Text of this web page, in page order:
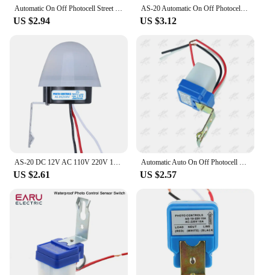
Automatic On Off Photocell Street Lamps Light Switch Controller DC 220V 50-60Hz 10A Photo Control Photoswitch Sensor Switch
US $2.94
AS-20 Automatic On Off Photocell Street Light Switch AC/DC 12V 10A Photo Control Photoswitch Sensor Switch 4 Wire Adjustable
US $3.12
AS-20 DC 12V AC 110V 220V 10A Waterproof Sensitive Auto Photo Switch On/Off Photocell Street LED Light Switch Sensor Switch Tool
US $2.61
Automatic Auto On Off Photocell street Light Switch DC AC 12V 24V 110V 220V 50-60Hz 10A Photo Control Photoswitch Sensor Switch
US $2.57